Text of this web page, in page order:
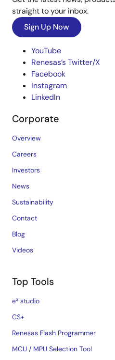
straight to your inbox.
Sign Up Now
YouTube
Renesas’s Twitter/X
Facebook
Instagram
LinkedIn
Corporate
Overview
Careers
Investors
News
Sustainability
Contact
Blog
Videos
Top Tools
e² studio
CS+
Renesas Flash Programmer
MCU / MPU Selection Tool